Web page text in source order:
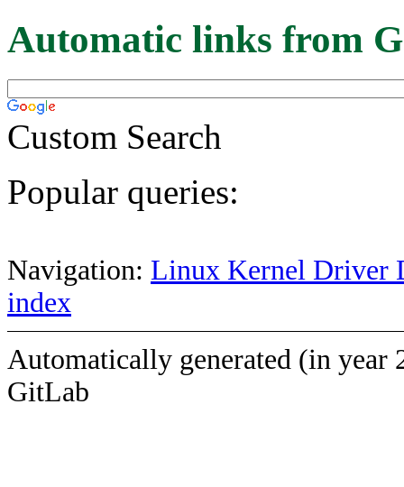
Automatic links from
Custom Search
Popular queries:
Navigation: Linux Kernel Driver
index
Automatically generated (in year
GitLab